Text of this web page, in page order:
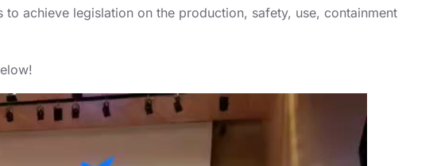
achieve legislation on the production, safety, use, containment